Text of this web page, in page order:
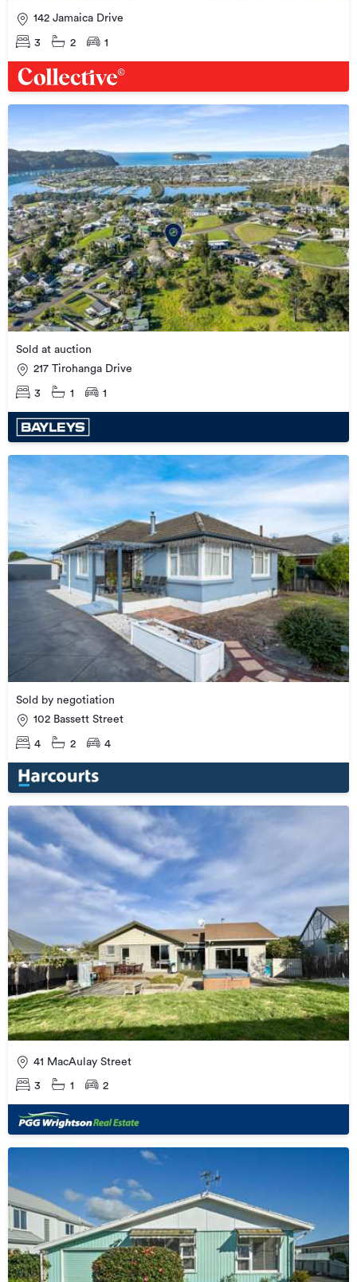
142 Jamaica Drive
3 2 1
Sold at auction
217 Tirohanga Drive
3 1 1
Sold by negotiation
102 Bassett Street
4 2 4
41 MacAulay Street
3 1 2